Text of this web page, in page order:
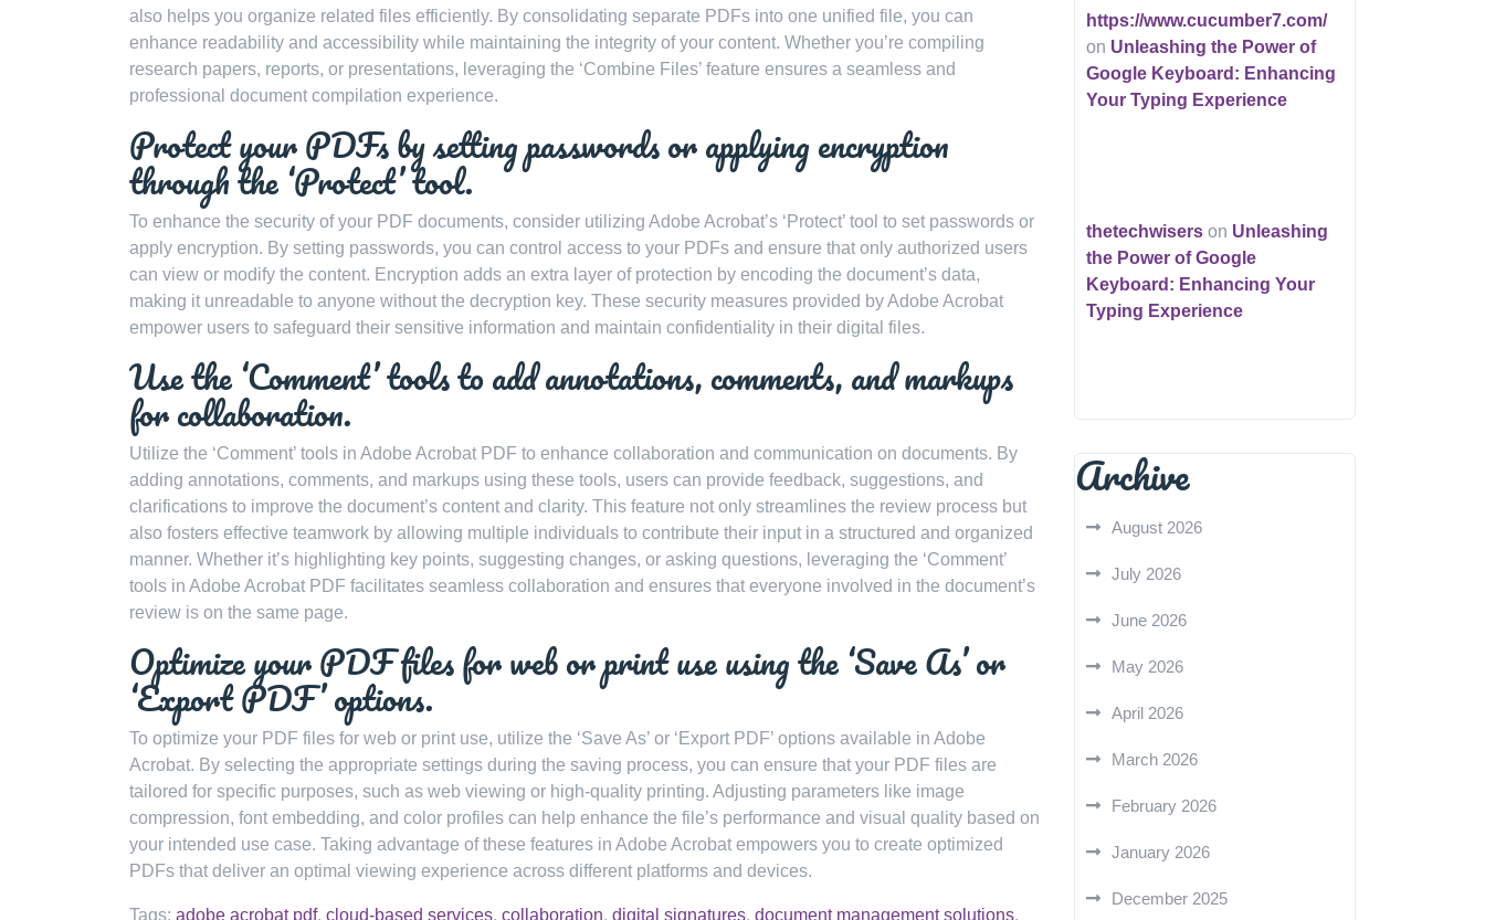
also helps you organize related files efficiently. By consolidating separate PDFs into one unified file, you can
enhance readability and accessibility while maintaining the integrity of your content. Whether you’re compiling
research papers, reports, or presentations, leveraging the ‘Combine Files’ feature ensures a seamless and
professional document compilation experience.
Protect your PDFs by setting passwords or applying encryption
through the ‘Protect’ tool.
To enhance the security of your PDF documents, consider utilizing Adobe Acrobat’s ‘Protect’ tool to set passwords or
apply encryption. By setting passwords, you can control access to your PDFs and ensure that only authorized users
can view or modify the content. Encryption adds an extra layer of protection by encoding the document’s data,
making it unreadable to anyone without the decryption key. These security measures provided by Adobe Acrobat
empower users to safeguard their sensitive information and maintain confidentiality in their digital files.
Use the ‘Comment’ tools to add annotations, comments, and markups
for collaboration.
Utilize the ‘Comment’ tools in Adobe Acrobat PDF to enhance collaboration and communication on documents. By
adding annotations, comments, and markups using these tools, users can provide feedback, suggestions, and
clarifications to improve the document’s content and clarity. This feature not only streamlines the review process but
also fosters effective teamwork by allowing multiple individuals to contribute their input in a structured and organized
manner. Whether it’s highlighting key points, suggesting changes, or asking questions, leveraging the ‘Comment’
tools in Adobe Acrobat PDF facilitates seamless collaboration and ensures that everyone involved in the document’s
review is on the same page.
Optimize your PDF files for web or print use using the ‘Save As’ or
‘Export PDF’ options.
To optimize your PDF files for web or print use, utilize the ‘Save As’ or ‘Export PDF’ options available in Adobe
Acrobat. By selecting the appropriate settings during the saving process, you can ensure that your PDF files are
tailored for specific purposes, such as web viewing or high-quality printing. Adjusting parameters like image
compression, font embedding, and color profiles can help enhance the file’s performance and visual quality based on
your intended use case. Taking advantage of these features in Adobe Acrobat empowers you to create optimized
PDFs that deliver an optimal viewing experience across different platforms and devices.
Tags: adobe acrobat pdf, cloud-based services, collaboration, digital signatures, document management solutions,
https://www.cucumber7.com/
on Unleashing the Power of
Google Keyboard: Enhancing
Your Typing Experience
thetechwisers on Unleashing
the Power of Google
Keyboard: Enhancing Your
Typing Experience
Archive
August 2026
July 2026
June 2026
May 2026
April 2026
March 2026
February 2026
January 2026
December 2025